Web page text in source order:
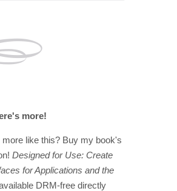
more!
more like this? Buy my book's
Designed for Use: Create
for Applications and the
DRM-free directly